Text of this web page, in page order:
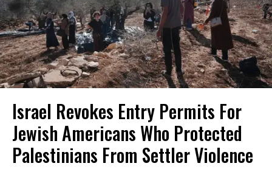
Israel Revokes Entry Permits For
Jewish Americans Who Protected
Palestinians From Settler Violence